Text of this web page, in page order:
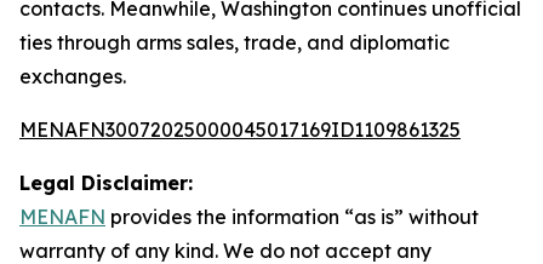
contacts. Meanwhile, Washington continues unofficial
ties through arms sales, trade, and diplomatic
exchanges.
MENAFN30072025000045017169ID1109861325
Legal Disclaimer:
MENAFN provides the information “as is” without
warranty of any kind. We do not accept any